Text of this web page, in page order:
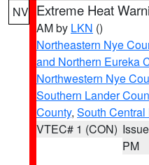
NV Extreme Heat
AM by LKN ()
Northeastern Nye
and Northern Eureka
Northwestern Nye
Southern Lander
County, South
VTEC# 1 (CON)
PM